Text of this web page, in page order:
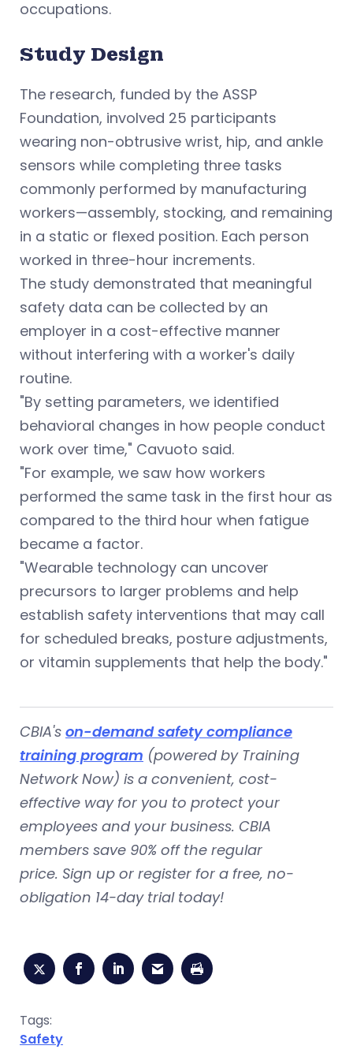
occupations.
Study Design
The research, funded by the ASSP
Foundation, involved 25 participants
wearing non-obtrusive wrist, hip, and ankle
sensors while completing three tasks
commonly performed by manufacturing
workers—assembly, stocking, and remaining
in a static or flexed position. Each person
worked in three-hour increments.
The study demonstrated that meaningful
safety data can be collected by an
employer in a cost-effective manner
without interfering with a worker's daily
routine.
"By setting parameters, we identified
behavioral changes in how people conduct
work over time," Cavuoto said.
"For example, we saw how workers
performed the same task in the first hour as
compared to the third hour when fatigue
became a factor.
"Wearable technology can uncover
precursors to larger problems and help
establish safety interventions that may call
for scheduled breaks, posture adjustments,
or vitamin supplements that help the body."
CBIA's on-demand safety compliance
training program (powered by Training
Network Now) is a convenient, cost-
effective way for you to protect your
employees and your business. CBIA
members save 90% off the regular
price. Sign up or register for a free, no-
obligation 14-day trial today!
Tags:
Safety